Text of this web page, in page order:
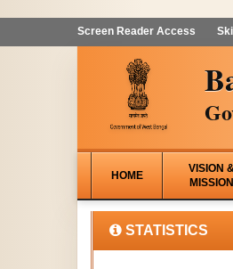
Screen Reader Access
HOME
VISION
MISSION
STATISTICS